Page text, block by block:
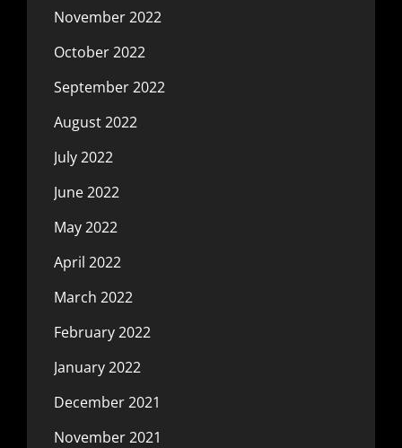
November 2022
October 2022
September 2022
August 2022
July 2022
June 2022
May 2022
April 2022
March 2022
February 2022
January 2022
December 2021
November 2021